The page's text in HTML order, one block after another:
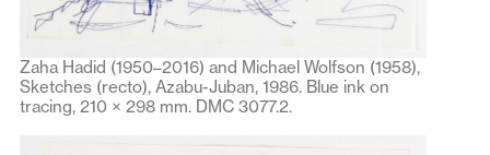
Zaha Hadid (1950–2016) and Michael Wolfson (1958),
Sketches (recto), Azabu-Juban, 1986. Blue ink on
tracing, 210 × 298 mm. DMC 3077.2.